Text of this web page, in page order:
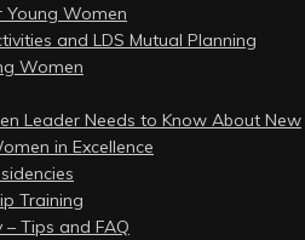
Young Women
and LDS Mutual Planning
Women
Leader Needs to Know About New
in Excellence
Training
Tips and FAQ